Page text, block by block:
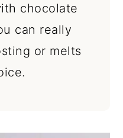
chocolate
can really
or melts